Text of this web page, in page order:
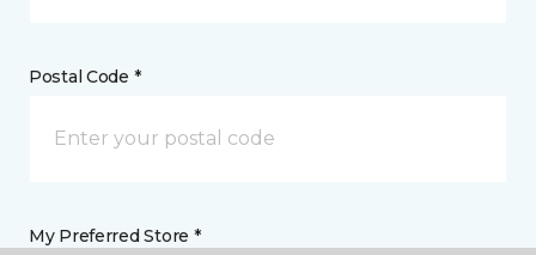
Postal Code *
My Preferred Store *